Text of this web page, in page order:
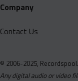
Company
Contact Us
© 2006-2025,
Any digital audio or video